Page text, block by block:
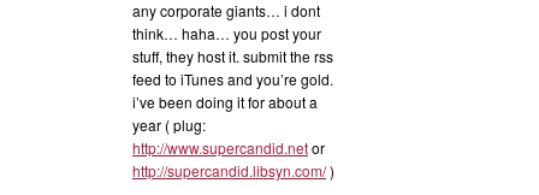
any corporate giants… i dont
think… haha… you post your
stuff, they host it. submit the rss
feed to iTunes and you’re gold.
i’ve been doing it for about a
year ( plug:
http://www.supercandid.netor
http://supercandid.libsyn.com/)